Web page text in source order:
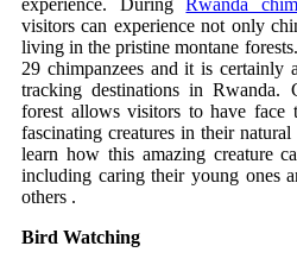
visitors can experience not only
living in the pristine montane
29 chimpanzees and it is certainly
tracking destinations in Rwanda.
forest allows visitors to have face
fascinating creatures in their
learn how this amazing creature
including caring their young ones
others .
Bird Watching